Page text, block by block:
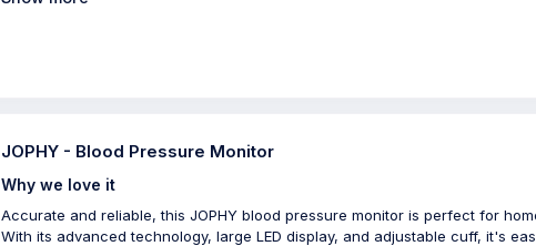
JOPHY - Blood Pressure Monitor
Why we love it
Accurate and reliable, this JOPHY blood pressure monitor is perfect for
With its advanced technology, large LED display, and adjustable cuff, it's